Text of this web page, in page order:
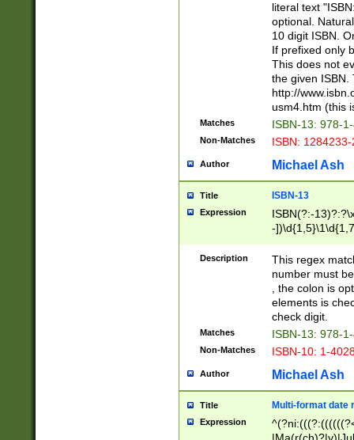
literal text
optional.
10 digit ISBN.
If prefixed only
This does not
the given ISBN.
http://
usm4.htm (this
Matches ISBN-13: 978-
Non-Matches ISBN:
Author Michael Ash
Title ISBN-13
Expression
ISBN(?:-
-
Description
This regex
number must
, the colon is
elements is
check digit.
Matches ISBN-13: 978-
Non-Matches ISBN-10: 1-
Author Michael Ash
Title Multi-format date
Expression